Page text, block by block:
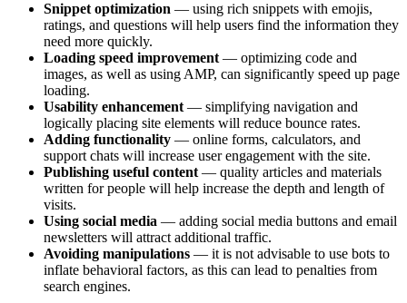
Snippet optimization — using rich snippets with emojis,
ratings, and questions will help users find the information they
need more quickly.
Loading speed improvement — optimizing code and
images, as well as using AMP, can significantly speed up page
loading.
Usability enhancement — simplifying navigation and
logically placing site elements will reduce bounce rates.
Adding functionality — online forms, calculators, and
support chats will increase user engagement with the site.
Publishing useful content — quality articles and materials
written for people will help increase the depth and length of
visits.
Using social media — adding social media buttons and email
newsletters will attract additional traffic.
Avoiding manipulations — it is not advisable to use bots to
inflate behavioral factors, as this can lead to penalties from
search engines.